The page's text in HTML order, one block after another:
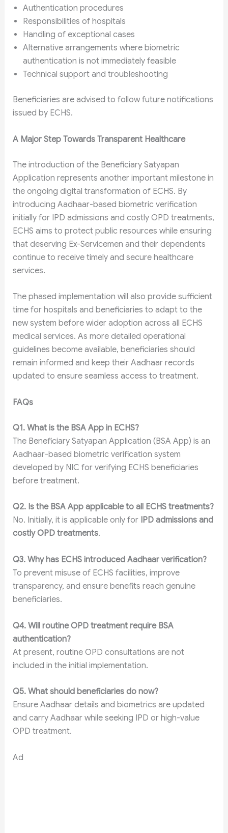
Authentication procedures
Responsibilities of hospitals
Handling of exceptional cases
Alternative arrangements where biometric
authentication is not immediately feasible
Technical support and troubleshooting
Beneficiaries are advised to follow future notifications
issued by ECHS.
A Major Step Towards Transparent Healthcare
The introduction of the Beneficiary Satyapan
Application represents another important milestone in
the ongoing digital transformation of ECHS. By
introducing Aadhaar-based biometric verification
initially for IPD admissions and costly OPD treatments,
ECHS aims to protect public resources while ensuring
that deserving Ex-Servicemen and their dependents
continue to receive timely and secure healthcare
services.
The phased implementation will also provide sufficient
time for hospitals and beneficiaries to adapt to the
new system before wider adoption across all ECHS
medical services. As more detailed operational
guidelines become available, beneficiaries should
remain informed and keep their Aadhaar records
updated to ensure seamless access to treatment.
FAQs
Q1. What is the BSA App in ECHS?
The Beneficiary Satyapan Application (BSA App) is an
Aadhaar-based biometric verification system
developed by NIC for verifying ECHS beneficiaries
before treatment.
Q2. Is the BSA App applicable to all ECHS treatments?
No. Initially, it is applicable only for IPD admissions and
costly OPD treatments.
Q3. Why has ECHS introduced Aadhaar verification?
To prevent misuse of ECHS facilities, improve
transparency, and ensure benefits reach genuine
beneficiaries.
Q4. Will routine OPD treatment require BSA
authentication?
At present, routine OPD consultations are not
included in the initial implementation.
Q5. What should beneficiaries do now?
Ensure Aadhaar details and biometrics are updated
and carry Aadhaar while seeking IPD or high-value
OPD treatment.
Ad